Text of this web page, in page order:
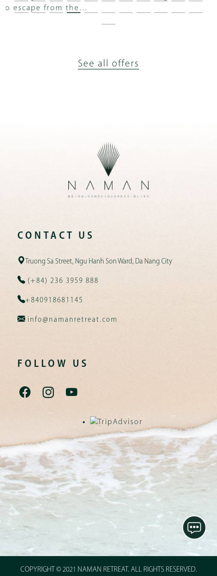
wine will take you on a
See all offers
CONTACT US
Truong Sa Street, Ngu Hanh Son Ward, Da Nang City
(+84) 236 3959 888
+840918681145
info@namanretreat.com
FOLLOW US
COPYRIGHT © 2021 NAMAN RETREAT. ALL RIGHTS RESERVED.